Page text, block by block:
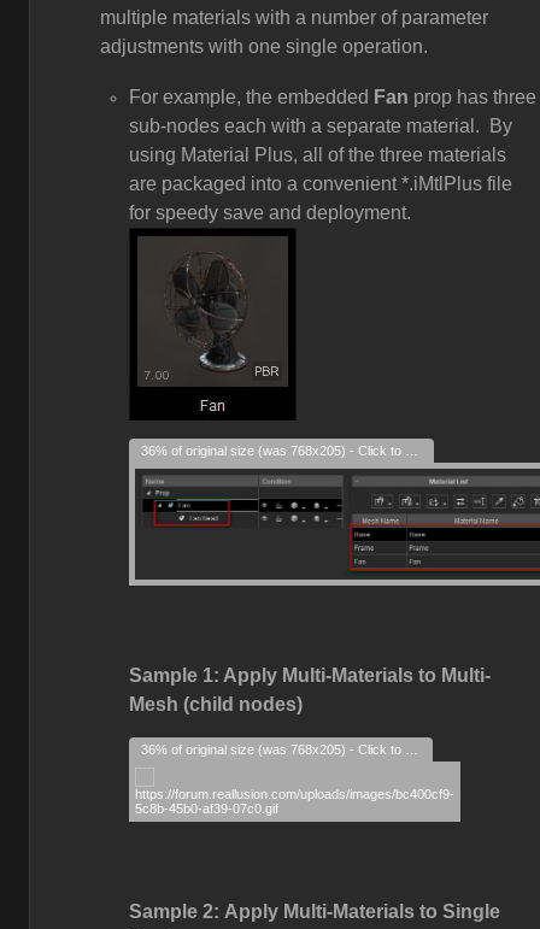
multiple materials with a number of parameter
adjustments with one single operation.
For example, the embedded Fan prop has three
sub-nodes each with a separate material. By
using Material Plus, all of the three materials
are packaged into a convenient *.iMtlPlus file
for speedy save and deployment.
Sample 1: Apply Multi-Materials to Multi-
Mesh (child nodes)
Sample 2: Apply Multi-Materials to Single